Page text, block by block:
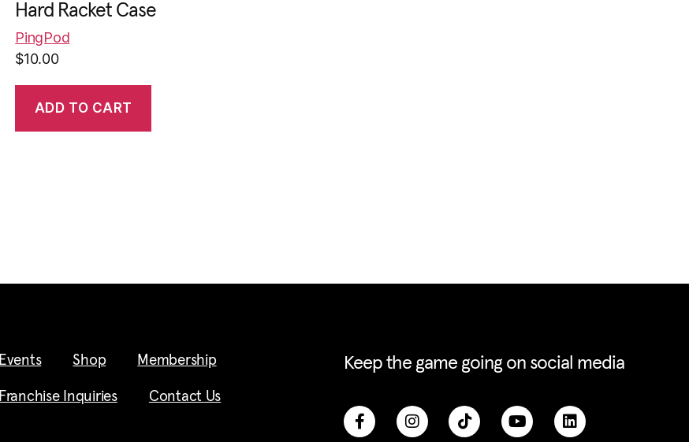
Hard Racket Case
PingPod
$10.00
ADD TO CART
Events Shop Membership
Franchise Inquiries Contact Us
Keep the game going on social media